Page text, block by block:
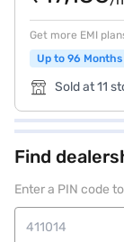
Get more EMI
Up to 96 Months
Sold at 11
Find
Enter a PIN code